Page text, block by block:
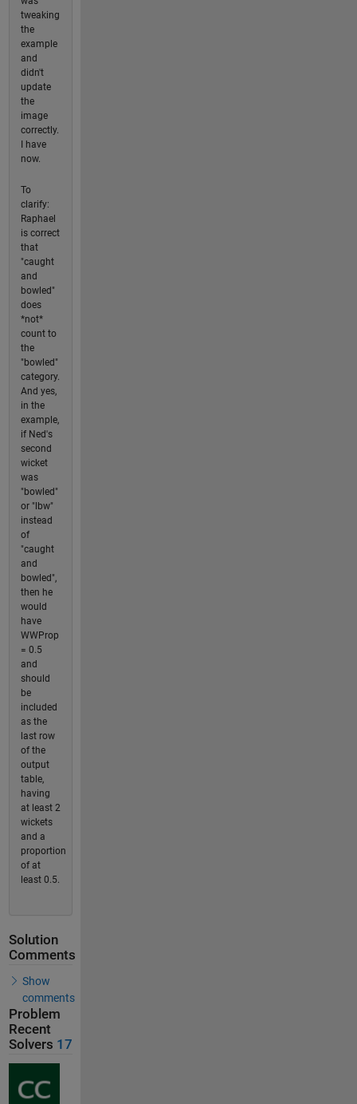
tweaking
the
example
and
didn't
update
the
image
correctly.
I have
now.
To
clarify:
Raphael
is correct
that
"caught
and
bowled"
does
*not*
count to
the
"bowled"
category.
And yes,
in the
example,
if Ned's
second
wicket
was
"bowled"
or "lbw"
instead
of
"caught
and
bowled",
then he
would
have
WWProp
= 0.5
and
should
be
included
as the
last row
of the
output
table,
having
at least 2
wickets
and a
proportion
of at
least 0.5.
Solution
Comments
Show
comments
Problem
Recent
Solvers 17